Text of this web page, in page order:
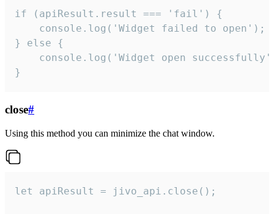
if (apiResult.result === 'fail') {
    console.log('Widget failed to open');
} else {
console.log('Widget open
}
close#
Using this method you can minimize the chat window.
let apiResult = jivo_api.close();